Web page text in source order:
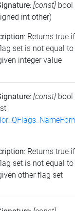
: [const] bool
int other)
: Returns true if
set is not equal to
integer value
: [const] bool
: Returns true if
set is not equal to
other flag set